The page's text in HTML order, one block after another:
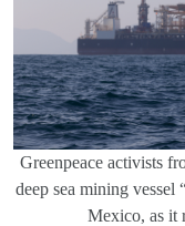
Greenpeace activists
deep sea mining
Mexico, as it